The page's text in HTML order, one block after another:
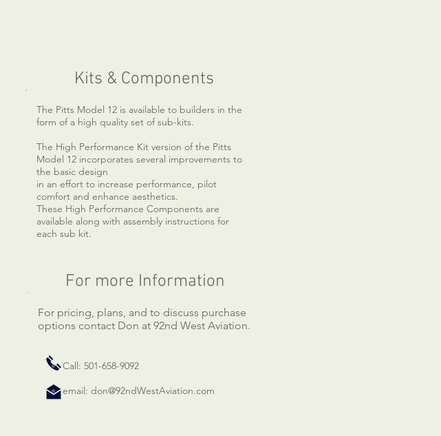
Kits & Components
The Pitts Model 12 is available to builders in the
form of a high quality set of sub-kits.
The High Performance Kit version of the Pitts
Model 12 incorporates several improvements to
the basic design
in an effort to increase performance, pilot
comfort and enhance aesthetics.
These High Performance Components are
available along with assembly instructions for
each sub kit.
For more Information
For pricing, plans, and to discuss purchase
options contact Don at 92nd West Aviation.
Call: 501-658-9092
email: don@92ndWestAviation.com